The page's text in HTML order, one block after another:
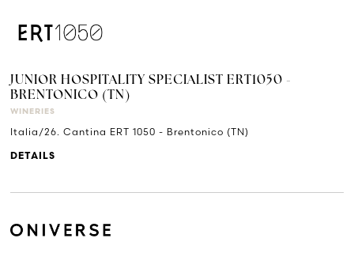
JUNIOR HOSPITALITY SPECIALIST ERT1050 -
BRENTONICO (TN)
WINERIES
Italia/26. Cantina ERT 1050 - Brentonico (TN)
DETAILS